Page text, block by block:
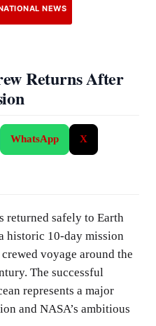
NEWS
Returns After
WhatsApp X
returned safely to Earth
historic 10-day mission
voyage around the
The successful
represents a major
and NASA’s ambitious